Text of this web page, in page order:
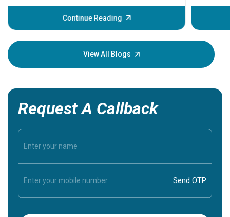
Continue Reading
before
your
View All Blogs
Request A Callback